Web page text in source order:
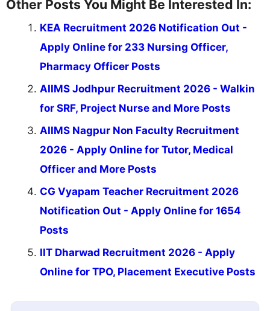
Other Posts You Might Be Interested In:
KEA Recruitment 2026 Notification Out -
Apply Online for 233 Nursing Officer,
Pharmacy Officer Posts
AIIMS Jodhpur Recruitment 2026 - Walkin
for SRF, Project Nurse and More Posts
AIIMS Nagpur Non Faculty Recruitment
2026 - Apply Online for Tutor, Medical
Officer and More Posts
CG Vyapam Teacher Recruitment 2026
Notification Out - Apply Online for 1654
Posts
IIT Dharwad Recruitment 2026 - Apply
Online for TPO, Placement Executive Posts